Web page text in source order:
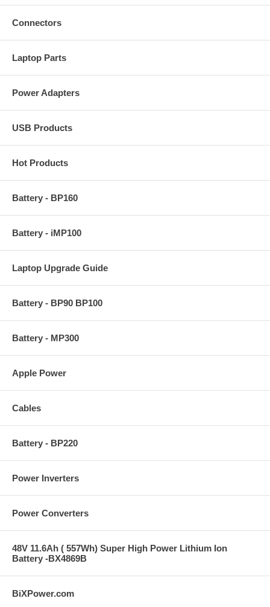
Connectors
Laptop Parts
Power Adapters
USB Products
Hot Products
Battery - BP160
Battery - iMP100
Laptop Upgrade Guide
Battery - BP90 BP100
Battery - MP300
Apple Power
Cables
Battery - BP220
Power Inverters
Power Converters
48V 11.6Ah ( 557Wh) Super High Power Lithium Ion
Battery -BX4869B
BiXPower.com